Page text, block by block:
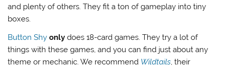
and plenty of others. They fit a ton of gameplay into tiny
boxes.
Button Shy only does 18-card games. They try a lot of
things with these games, and you can find just about any
theme or mechanic. We recommend Wildtails, their